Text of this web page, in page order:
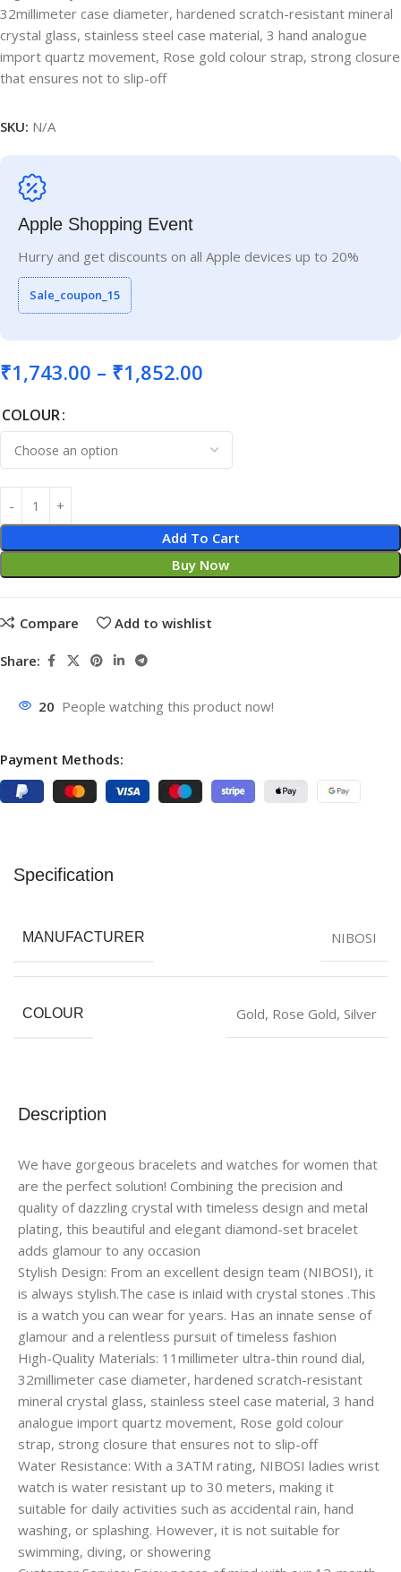
32millimeter case diameter, hardened scratch-resistant mineral
crystal glass, stainless steel case material, 3 hand analogue
import quartz movement, Rose gold colour strap, strong closure
that ensures not to slip-off
SKU: N/A
Apple Shopping Event
Hurry and get discounts on all Apple devices up to 20%
Sale_coupon_15
₹1,743.00 – ₹1,852.00
COLOUR
Add To Cart
Buy Now
Compare Add to wishlist
Share:
20 People watching this product now!
Payment Methods:
Description
We have gorgeous bracelets and watches for women that
are the perfect solution! Combining the precision and
quality of dazzling crystal with timeless design and metal
plating, this beautiful and elegant diamond-set bracelet
adds glamour to any occasion
Stylish Design: From an excellent design team (NIBOSI), it
is always stylish.The case is inlaid with crystal stones .This
is a watch you can wear for years. Has an innate sense of
glamour and a relentless pursuit of timeless fashion
High-Quality Materials: 11millimeter ultra-thin round dial,
32millimeter case diameter, hardened scratch-resistant
mineral crystal glass, stainless steel case material, 3 hand
analogue import quartz movement, Rose gold colour
strap, strong closure that ensures not to slip-off
Water Resistance: With a 3ATM rating, NIBOSI ladies wrist
watch is water resistant up to 30 meters, making it
suitable for daily activities such as accidental rain, hand
washing, or splashing. However, it is not suitable for
swimming, diving, or showering
Specification
MANUFACTURER NIBOSI
COLOUR Gold, Rose Gold, Silver